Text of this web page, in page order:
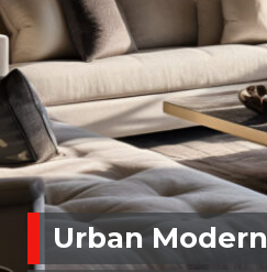
Urban Modern